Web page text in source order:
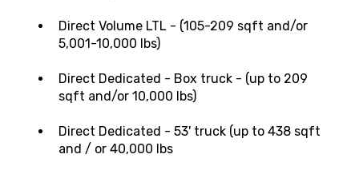
Direct Volume LTL - (105-209 sqft and/or
5,001-10,000 lbs)
Direct Dedicated - Box truck - (up to 209
sqft and/or 10,000 lbs)
Direct Dedicated - 53' truck (up to 438 sqft
and / or 40,000 lbs